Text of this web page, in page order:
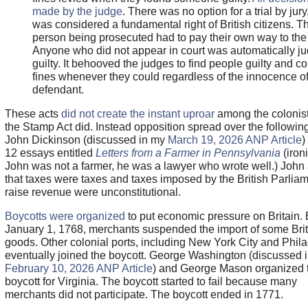
made by the judge. There was no option for a trial by
was considered a fundamental right of British citizens.
person being prosecuted had to pay their own way to
Anyone who did not appear in court was automatically
guilty. It behooved the judges to find people guilty and
fines whenever they could regardless of the innocence
defendant.
These acts did not create the instant uproaramong the
the Stamp Act did. Instead opposition spread over the
John Dickinson (discussed in my March 19, 2026 ANP Article)
12 essays entitled Letters from a Farmer in Pennsylvania
John was not a farmer, he was a lawyer who wrote well.) John
that taxes were taxes and taxes imposed by the British
raise revenue were unconstitutional.
Boycotts were organized to put economic pressure on Britain.
January 1, 1768, merchants suspended the import of some
goods. Other colonial ports, including New York City and
eventually joined the boycott. George Washington (discussed
February 10, 2026 ANP Article) and George Mason organized
boycott for Virginia. The boycott started to fail because many
merchants did not participate. The boycott ended in 1771.